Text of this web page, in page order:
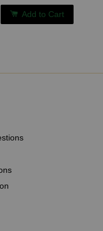
Add to Cart